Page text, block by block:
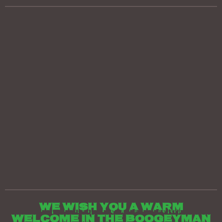
We wish you a warm